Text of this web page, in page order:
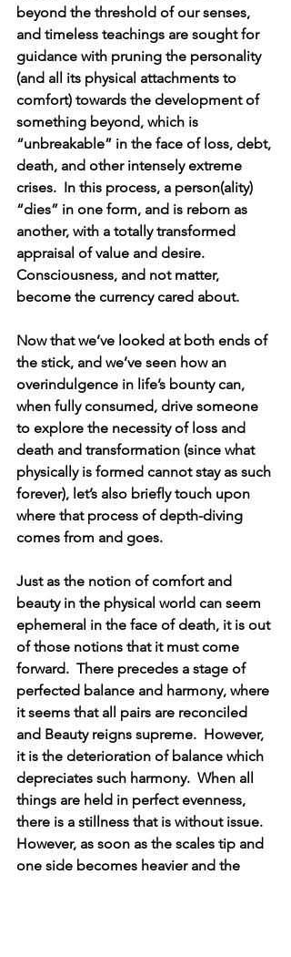
beyond the threshold of our senses,
and timeless teachings are sought for
guidance with pruning the personality
(and all its physical attachments to
comfort) towards the development of
something beyond, which is
“unbreakable” in the face of loss, debt,
death, and other intensely extreme
crises.  In this process, a person(ality)
“dies” in one form, and is reborn as
another, with a totally transformed
appraisal of value and desire.
Consciousness, and not matter,
become the currency cared about.
Now that we’ve looked at both ends of
the stick, and we’ve seen how an
overindulgence in life’s bounty can,
when fully consumed, drive someone
to explore the necessity of loss and
death and transformation (since what
physically is formed cannot stay as such
forever), let’s also briefly touch upon
where that process of depth-diving
comes from and goes.
Just as the notion of comfort and
beauty in the physical world can seem
ephemeral in the face of death, it is out
of those notions that it must come
forward.  There precedes a stage of
perfected balance and harmony, where
it seems that all pairs are reconciled
and Beauty reigns supreme.  However,
it is the deterioration of balance which
depreciates such harmony.  When all
things are held in perfect evenness,
there is a stillness that is without issue.
However, as soon as the scales tip and
one side becomes heavier and the